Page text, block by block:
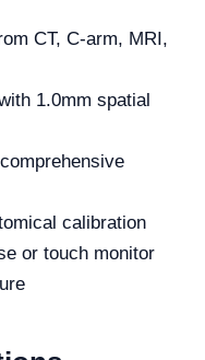
CT, C-arm, MRI,
1.0mm spatial
calibration
or touch monitor